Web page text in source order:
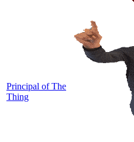
Principal of The
Thing